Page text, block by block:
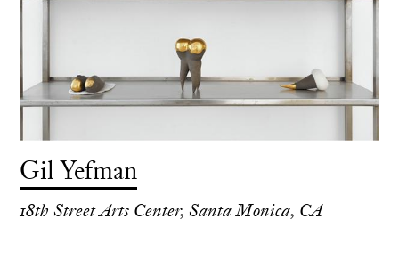
Gil Yefman
18th Street Arts Center, Santa Monica, CA